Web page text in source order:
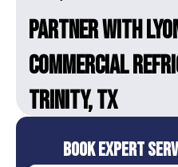
Partner With
Commercial
Trinity, TX
Book Expert